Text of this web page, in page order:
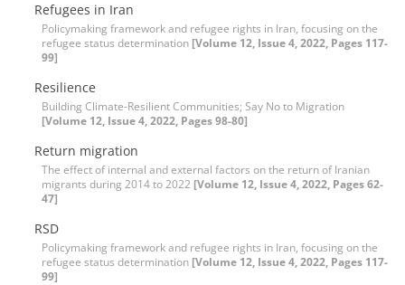
Refugees in Iran
Policymaking framework and refugee rights in Iran, focusing on the
refugee status determination [Volume 12, Issue 4, 2022, Pages 117-
99]
Resilience
Building Climate-Resilient Communities; Say No to Migration
[Volume 12, Issue 4, 2022, Pages 98-80]
Return migration
The effect of internal and external factors on the return of Iranian
migrants during 2014 to 2022 [Volume 12, Issue 4, 2022, Pages 62-
47]
RSD
Policymaking framework and refugee rights in Iran, focusing on the
refugee status determination [Volume 12, Issue 4, 2022, Pages 117-
99]